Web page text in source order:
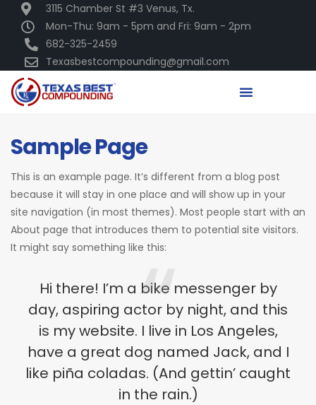
3115 Chamber St #3 Venus, Tx.
Mon-Thu: 9am - 5pm and Fri: 9am - 2pm
682-325-2459
Texasbestcompounding@gmail.com
Sample Page
This is an example page. It’s different from a blog post
because it will stay in one place and will show up in your
site navigation (in most themes). Most people start with an
About page that introduces them to potential site visitors.
It might say something like this:
Hi there! I’m a bike messenger by
day, aspiring actor by night, and this
is my website. I live in Los Angeles,
have a great dog named Jack, and I
like piña coladas. (And gettin’ caught
in the rain.)